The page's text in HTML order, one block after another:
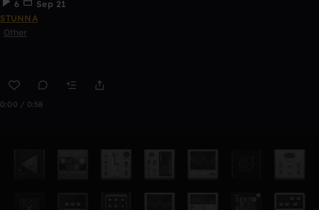
6
Sep 21
STUNNA
Other
0:00 / 0:58